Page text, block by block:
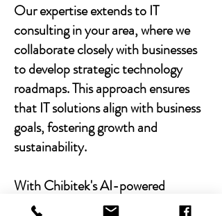
Our expertise extends to IT
consulting in your area, where we
collaborate closely with businesses
to develop strategic technology
roadmaps. This approach ensures
that IT solutions align with business
goals, fostering growth and
sustainability.
With Chibitek's AI-powered
solutions and human-centric